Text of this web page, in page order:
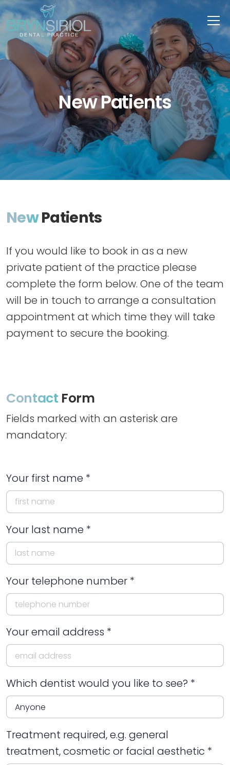
New Patients
NewPatients
If you would like to book in as a new
private patient of the practice please
complete the form below. One of the team
will be in touch to arrange a consultation
appointment at which time they will take
payment to secure the booking.
Contact Form
Fields marked with an asterisk are
mandatory:
Your first name *
Your last name *
Your telephone number *
Your email address *
Which dentist would you like to see? *
Treatment required, e.g. general
treatment, cosmetic or facial aesthetic *